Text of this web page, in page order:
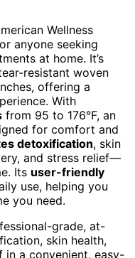
Wellness
anyone seeking
at home. It’s
resistant woven
offering a
With
from 95 to 176°F, an
for comfort and
detoxification, skin
and stress relief—
Its user-friendly
use, helping you
you need.
grade, at-
skin health,
in a convenient, easy-